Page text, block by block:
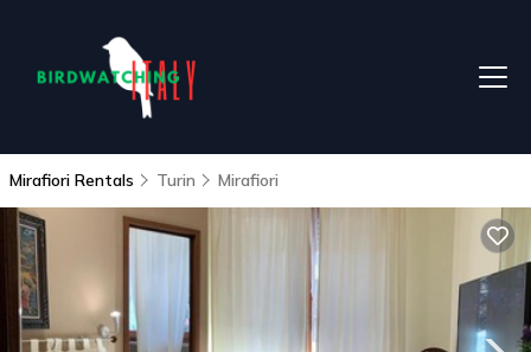
Mirafiori Rentals Turin Mirafiori